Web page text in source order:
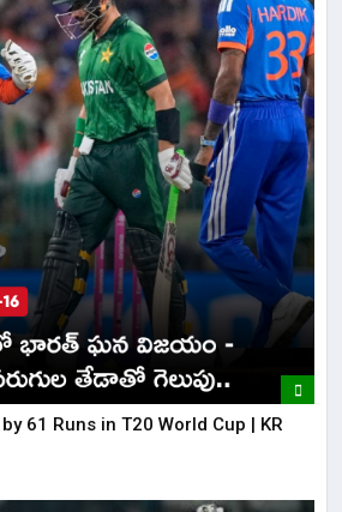
61 Runs in T20 World Cup | KR